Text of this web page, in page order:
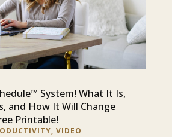
System! What It Is,
and How It Will Change
Printable!
, VIDEO